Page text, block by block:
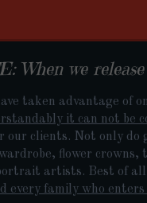
When we
taken advantage of
it can not be
our clients. Not only
flower
artists. Best of
every family who